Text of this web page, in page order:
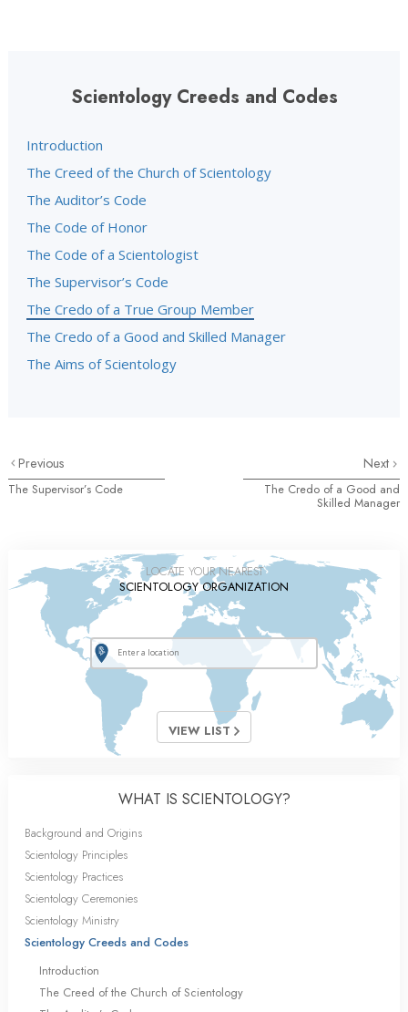
Scientology Creeds and Codes
Introduction
The Creed of the Church of Scientology
The Auditor’s Code
The Code of Honor
The Code of a Scientologist
The Supervisor’s Code
The Credo of a True Group Member
The Credo of a Good and Skilled Manager
The Aims of Scientology
Previous
The Supervisor’s Code
Next
The Credo of a Good and
Skilled Manager
LOCATE YOUR NEAREST
SCIENTOLOGY ORGANIZATION
VIEW LIST
WHAT IS SCIENTOLOGY?
Background and Origins
Scientology Principles
Scientology Practices
Scientology Ceremonies
Scientology Ministry
Scientology Creeds and Codes
Introduction
The Creed of the Church of Scientology